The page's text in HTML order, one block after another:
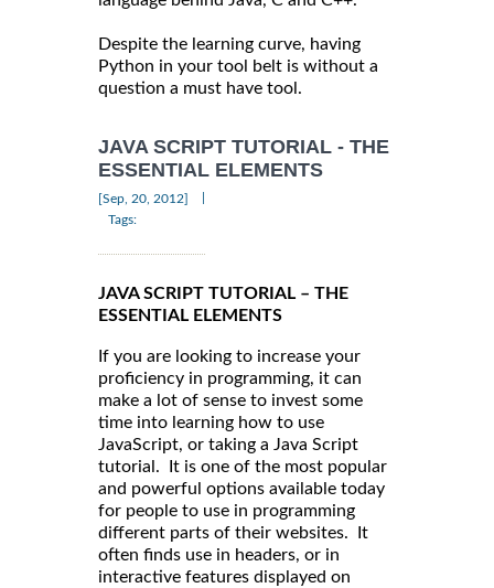
Despite the learning curve, having
Python in your tool belt is without a
question a must have tool.
JAVA SCRIPT TUTORIAL - THE
ESSENTIAL ELEMENTS
[Sep, 20, 2012]
Tags:
JAVA SCRIPT TUTORIAL – THE
ESSENTIAL ELEMENTS
If you are looking to increase your
proficiency in programming, it can
make a lot of sense to invest some
time into learning how to use
JavaScript, or taking a Java Script
tutorial. It is one of the most popular
and powerful options available today
for people to use in programming
different parts of their websites. It
often finds use in headers, or in
interactive features displayed on